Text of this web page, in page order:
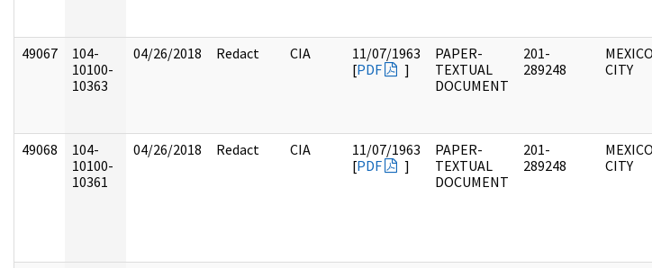
49067
104-
10100-
10363
04/26/2018 Redact CIA
11/07/1963
[PDF ]
PAPER-
TEXTUAL
DOCUMENT
201-
289248
MEXICO
CITY
49068
104-
10100-
10361
04/26/2018 Redact CIA
11/07/1963
[PDF ]
PAPER-
TEXTUAL
DOCUMENT
201-
289248
MEXICO
CITY